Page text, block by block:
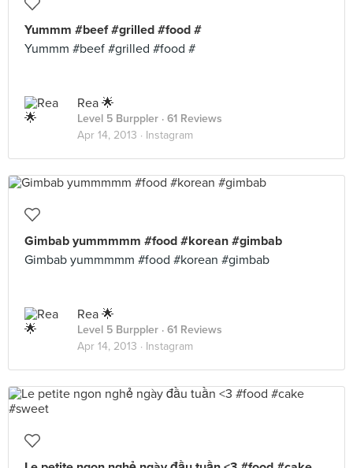
Yummm #beef #grilled #food #
Yummm #beef #grilled #food #
Rea 🌟
Level 5 Burppler · 61 Reviews
Apr 14, 2013 · Instagram
Gimbab yummmmm #food #korean #gimbab
Gimbab yummmmm #food #korean #gimbab
Rea 🌟
Level 5 Burppler · 61 Reviews
Apr 14, 2013 · Instagram